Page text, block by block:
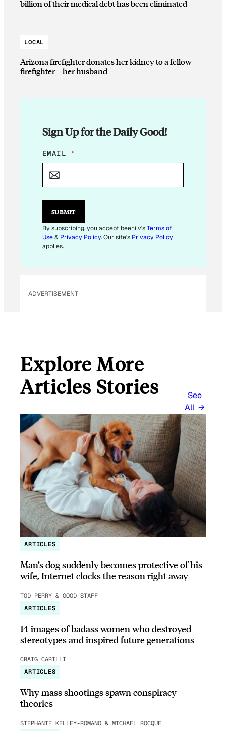
billion of their medical debt has been eliminated
LOCAL
Arizona firefighter donates her kidney to a fellow
firefighter—her husband
Sign Up for the Daily Good!
*
*
EMAIL *
SUBMIT
By subscribing, you accept beehiiv'sTerms of
Use& Privacy Policy. Our site's Privacy Policy
applies.
ADVERTISEMENT
Explore More
Articles Stories
See
All
ARTICLES
Man’s dog suddenly becomes protective of his
wife, Internet clocks the reason right away
TOD PERRY & GOOD STAFF
ARTICLES
14 images of badass women who destroyed
stereotypes and inspired future generations
CRAIG CARILLI
ARTICLES
Why mass shootings spawn conspiracy
theories
STEPHANIE KELLEY-ROMANO & MICHAEL ROCQUE